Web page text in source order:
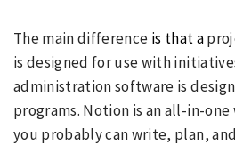
The main difference is that a
is designed for use with
administration software is
programs. Notion is an all-in-
you probably can write, plan,